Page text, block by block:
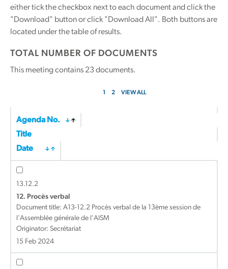
either tick the checkbox next to each document and click the
"Download" button or click "Download All". Both buttons are
located under the table of results.
TOTAL NUMBER OF DOCUMENTS
This meeting contains 23 documents.
1 2 VIEW ALL
Agenda No.
Title
Date
13.12.2
12. Procès verbal
Document title: A13-12.2 Procès verbal de la 13ème session de
l'Assemblée générale de l'AISM
Originator: Secrétariat
15 Feb 2024